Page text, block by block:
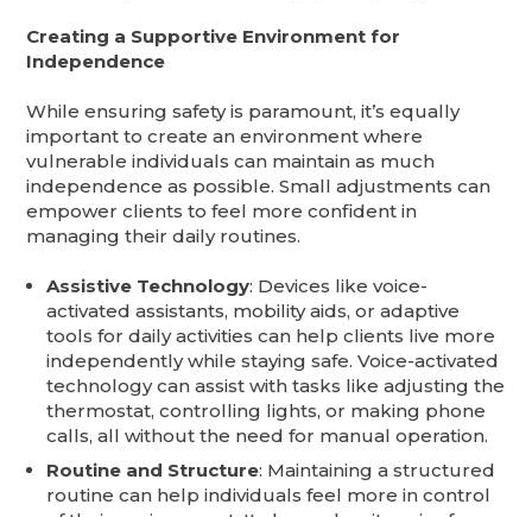
Creating a Supportive Environment for
Independence
While ensuring safety is paramount, it’s equally
important to create an environment where
vulnerable individuals can maintain as much
independence as possible. Small adjustments can
empower clients to feel more confident in
managing their daily routines.
Assistive Technology: Devices like voice-
activated assistants, mobility aids, or adaptive
tools for daily activities can help clients live more
independently while staying safe. Voice-activated
technology can assist with tasks like adjusting the
thermostat, controlling lights, or making phone
calls, all without the need for manual operation.
Routine and Structure: Maintaining a structured
routine can help individuals feel more in control